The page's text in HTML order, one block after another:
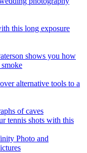
this long exposure
shows you how
alternative tools to a
of caves
tennis shots with this
Photo and